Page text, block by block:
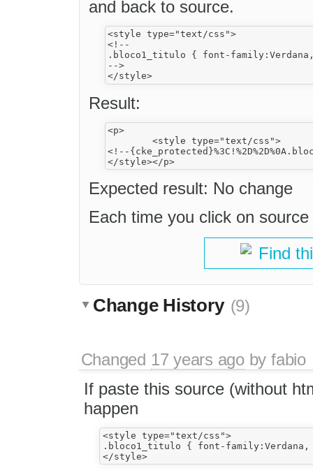
and back to source.
<style type="text/css">
<!--
.bloco1_titulo { font-
-->
Result:
<p>
<!--
Expected result: No change
Each time you click on
Find
Change History (9)
Changed 17 years agobyfabio
If paste this source (without
happen
<style type="text/css">
.bloco1_titulo { font-
</style>